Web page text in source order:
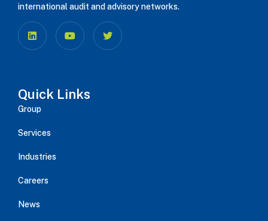
international audit and advisory networks.
Quick Links
Group
Services
Industries
Careers
News